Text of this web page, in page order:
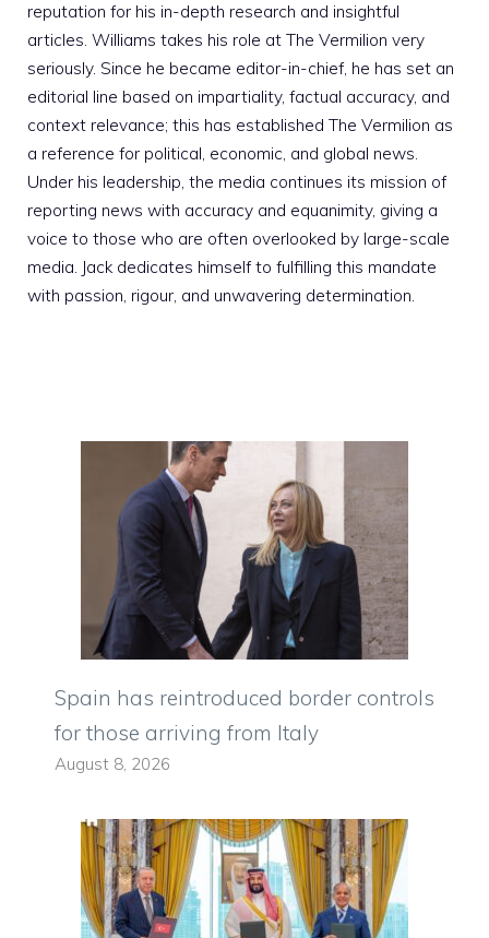
reputation for his in-depth research and insightful
articles. Williams takes his role at The Vermilion very
seriously. Since he became editor-in-chief, he has set an
editorial line based on impartiality, factual accuracy, and
context relevance; this has established The Vermilion as
a reference for political, economic, and global news.
Under his leadership, the media continues its mission of
reporting news with accuracy and equanimity, giving a
voice to those who are often overlooked by large-scale
media. Jack dedicates himself to fulfilling this mandate
with passion, rigour, and unwavering determination.
Spain has reintroduced border controls
for those arriving from Italy
August 8, 2026